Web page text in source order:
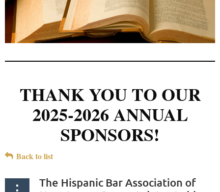
THANK YOU TO OUR
2025-2026 ANNUAL
SPONSORS!
Back to list
The Hispanic Bar Association of